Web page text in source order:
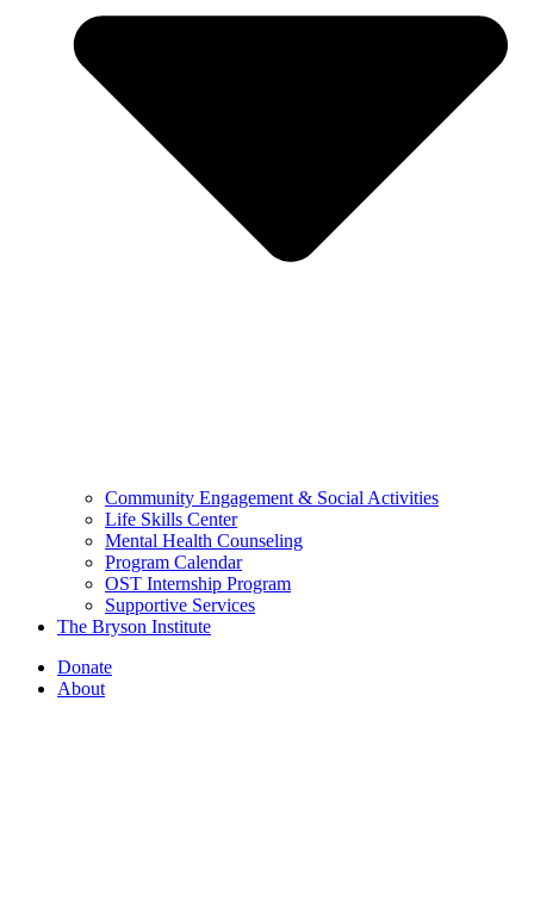
Community Engagement & Social Activities
Life Skills Center
Mental Health Counseling
Program Calendar
OST Internship Program
Supportive Services
The Bryson Institute
Donate
About